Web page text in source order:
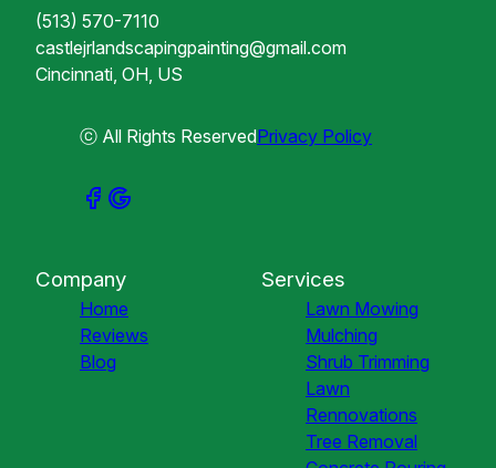
(513) 570-7110
castlejrlandscapingpainting@gmail.com
Cincinnati, OH, US
ⓒ All Rights ReservedPrivacy Policy
Company
Home
Reviews
Blog
Services
Lawn Mowing
Mulching
Shrub Trimming
Lawn
Rennovations
Tree Removal